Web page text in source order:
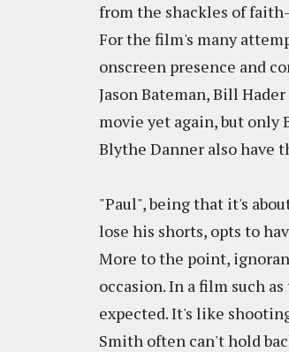
from the shackles of
For the film's many
onscreen presence and
Jason Bateman, Bill
movie yet again, but only
Blythe Danner also have
"Paul", being that it's
lose his shorts, opts to
More to the point,
occasion. In a film such
expected. It's like
Smith often can't hold